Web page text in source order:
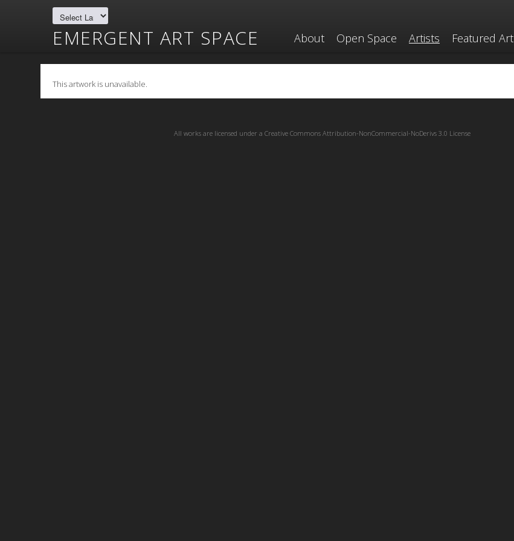
EMERGENT ART SPACE About Open Space Artists Featured Art
This artwork is unavailable.
All works are licensed under a Creative Commons Attribution-NonCommercial-NoDerivs 3.0 License